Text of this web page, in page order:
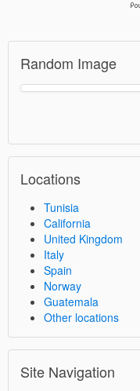
Random Image
Locations
Tunisia
California
United Kingdom
Italy
Spain
Norway
Guatemala
Other locations
Site Navigation